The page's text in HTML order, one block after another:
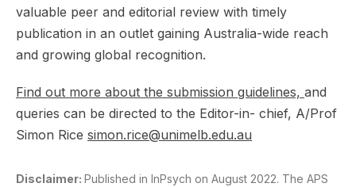
valuable peer and editorial review with timely
publication in an outlet gaining Australia-wide reach
and growing global recognition.
Find out more about the submission guidelines, and
queries can be directed to the Editor-in- chief, A/Prof
Simon Rice simon.rice@unimelb.edu.au
Disclaimer: Published in InPsych on August 2022. The APS